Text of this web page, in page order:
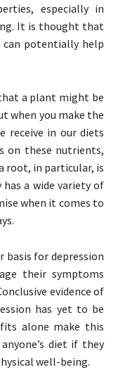
especially in
It is thought that
can potentially help
a plant might be
when you make the
receive in our diets
on these nutrients,
root, in particular, is
a wide variety of
when it comes to
basis for depression
their symptoms
evidence of
has yet to be
alone make this
diet if they
well-being.